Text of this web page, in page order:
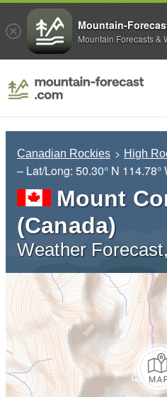
Canadian Rockies High
– Lat/Long: 50.30° N 114.78°
Mount
(Canada)
Weather
Mountain-
Mountain Forecasts &